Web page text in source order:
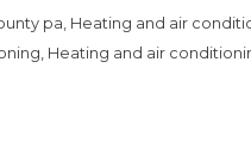
pa, Heating and air
Heating and air